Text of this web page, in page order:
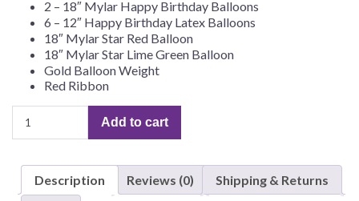
2 – 18″ Mylar Happy Birthday Balloons
6 – 12″ Happy Birthday Latex Balloons
18″ Mylar Star Red Balloon
18″ Mylar Star Lime Green Balloon
Gold Balloon Weight
Red Ribbon
Celebration
Kit
quantity
Add to cart
Description Reviews (0)
Shipping & Returns